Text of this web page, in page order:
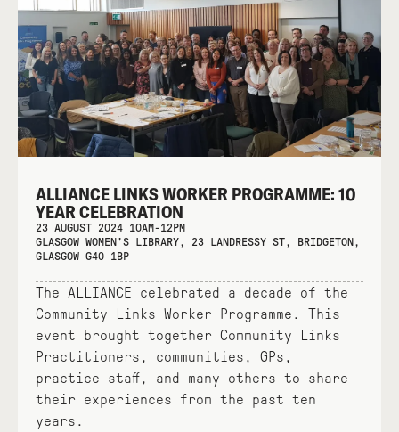
ALLIANCE LINKS WORKER PROGRAMME: 10
YEAR CELEBRATION
23 AUGUST 2024 10AM-12PM
GLASGOW WOMEN'S LIBRARY, 23 LANDRESSY ST, BRIDGETON,
GLASGOW G40 1BP
The ALLIANCE celebrated a decade of the
Community Links Worker Programme. This
event brought together Community Links
Practitioners, communities, GPs,
practice staff, and many others to share
their experiences from the past ten
years.